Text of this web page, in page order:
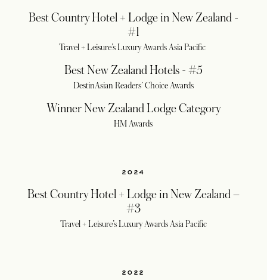
Best Country Hotel + Lodge in New Zealand -
#1
Travel + Leisure’s Luxury Awards Asia Pacific
Best New Zealand Hotels - #5
DestinAsian Readers’ Choice Awards
Winner New Zealand Lodge Category
HM Awards
2024
Best Country Hotel + Lodge in New Zealand –
#3
Travel + Leisure’s Luxury Awards Asia Pacific
2022